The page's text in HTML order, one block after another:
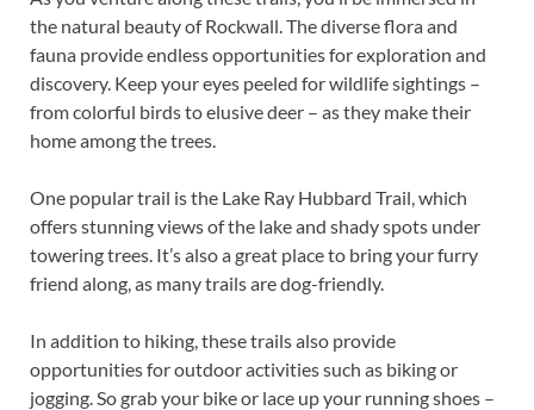
the natural beauty of Rockwall. The diverse flora and
fauna provide endless opportunities for exploration and
discovery. Keep your eyes peeled for wildlife sightings –
from colorful birds to elusive deer – as they make their
home among the trees.
One popular trail is the Lake Ray Hubbard Trail, which
offers stunning views of the lake and shady spots under
towering trees. It’s also a great place to bring your furry
friend along, as many trails are dog-friendly.
In addition to hiking, these trails also provide
opportunities for outdoor activities such as biking or
jogging. So grab your bike or lace up your running shoes –